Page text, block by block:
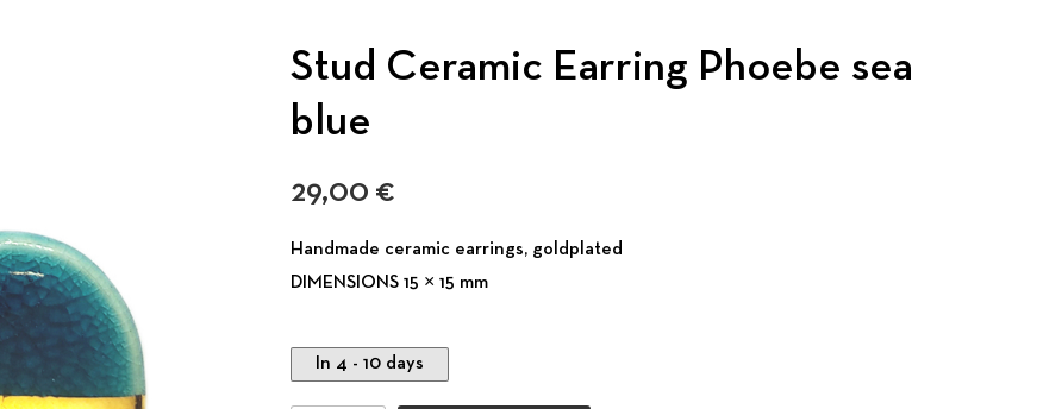
Stud Ceramic Earring Phoebe sea
blue
29,00 €
Handmade ceramic earrings, goldplated
DIMENSIONS 15 × 15 mm
In 4 - 10 days